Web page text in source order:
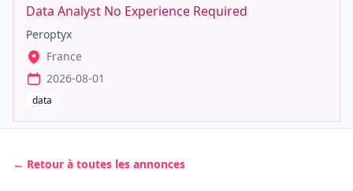
Data Analyst No Experience Required
Peroptyx
France
2026-08-01
data
← Retour à toutes les annonces